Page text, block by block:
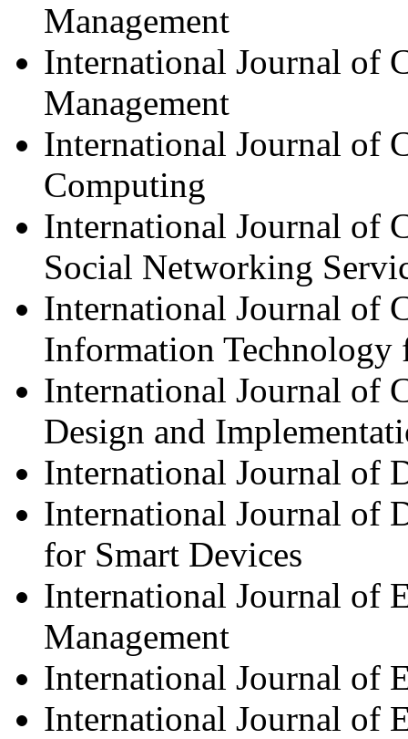
Management
International Journal of
Management
International Journal of
Computing
International Journal of
Social Networking
International Journal of
Information Technology
International Journal of
Design and
International Journal of
International Journal of
for Smart Devices
International Journal of
Management
International Journal of
International Journal of